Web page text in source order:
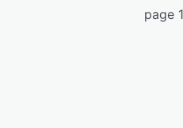
page